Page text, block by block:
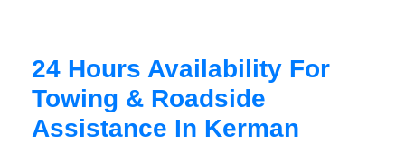
24 Hours Availability For
Towing & Roadside
Assistance In Kerman